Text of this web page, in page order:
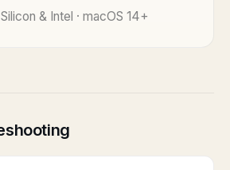
& Intel · macOS 14+